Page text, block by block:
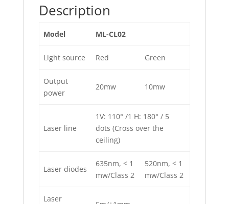
Description
Model ML-CL02
Light source Red Green
Output
power
20mw 10mw
Laser line
1V: 110° /1 H: 180° / 5
dots (Cross over the
ceiling)
Laser diodes
635nm, < 1
mw/Class 2
520nm, < 1
mw/Class 2
Laser